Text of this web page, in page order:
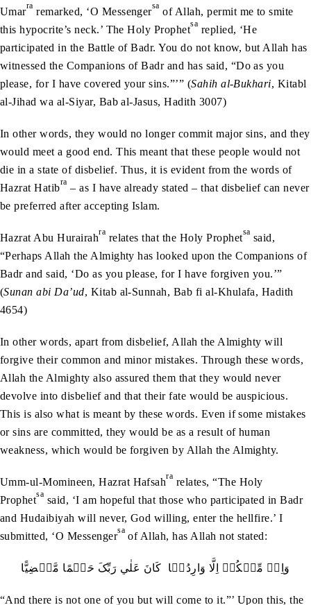
Umarra remarked, ‘O Messengersa of Allah, permit me to smite
this hypocrite’s neck.’ The Holy Prophetsa replied, ‘He
participated in the Battle of Badr. You do not know, but Allah has
witnessed the Companions of Badr and has said, “Do as you
please, for I have covered your sins.”’” (Sahih al-Bukhari, Kitabl
al-Jihad wa al-Siyar, Bab al-Jasus, Hadith 3007)
In other words, they would no longer commit major sins, and they
would meet a good end. This meant that these people would not
die in a state of disbelief. Thus, it is evident from the words of
Hazrat Hatibra – as I have already stated – that disbelief can never
be preferred after accepting Islam.
Hazrat Abu Hurairahra relates that the Holy Prophetsa said,
“Perhaps Allah the Almighty has looked upon the Companions of
Badr and said, ‘Do as you please, for I have forgiven you.’”
(Sunan abi Da’ud, Kitab al-Sunnah, Bab fi al-Khulafa, Hadith
4654)
In other words, apart from disbelief, Allah the Almighty will
forgive their common and minor mistakes. Through these words,
Allah the Almighty also assured them that they would never
devolve into disbelief and that their fate would be auspicious.
This is also what is meant by these words. Even if some mistakes
or sins are committed, they would be as a result of human
weakness, which would be forgiven by Allah the Almighty.
Umm-ul-Momineen, Hazrat Hafsahra relates, “The Holy
Prophetsa said, ‘I am hopeful that those who participated in Badr
and Hudaibiyah will never, God willing, enter the hellfire.’ I
submitted, ‘O Messengersa of Allah, has Allah not stated:
وَاِنۡ مِّنۡکُمۡ اِلَّا وَارِدُہَا کَانَ عَلٰي رَبِّکَ حَتۡمًا مَّقۡضِيًّا
“And there is not one of you but will come to it.”’ Upon this, the